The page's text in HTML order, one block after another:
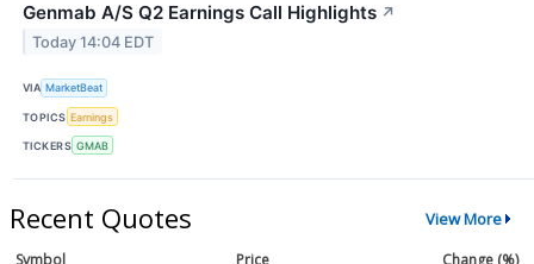
Genmab A/S Q2 Earnings Call Highlights ↗
Today 14:04 EDT
VIA MarketBeat
TOPICS Earnings
TICKERS GMAB
Recent Quotes View More
Symbol Price
Change (%)